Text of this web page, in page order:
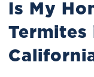
Is My
Termites